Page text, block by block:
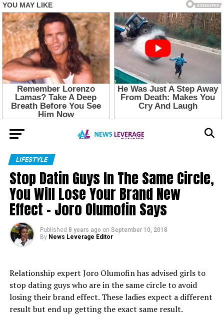
LIFESTYLE
Stop Datin Guys In The Same Circle,
You Will Lose Your Brand New
Effect – Joro Olumofin Says
Published 8 years ago on September 10, 2018
By News Leverage Editor
Relationship expert Joro Olumofin has advised girls to
stop dating guys who are in the same circle to avoid
losing their brand effect. These ladies expect a different
result but end up getting the exact same result.